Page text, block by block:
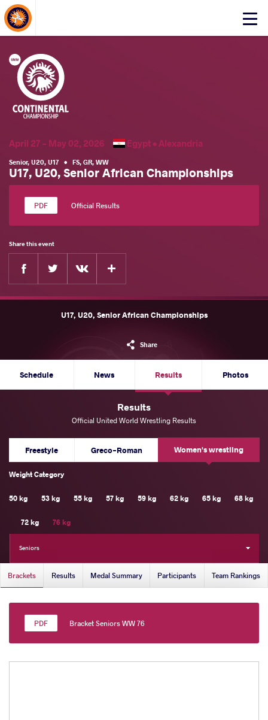
Click
About Events
April 27 - May 02, 2026 Egypt •Alexandria
Senior, U20, U17 • FS, GR, WW
U17, U20, Senior African Championships
Official Results
Share this event
Facebook
U17, U20, Senior African Championships
Share
Schedule News Results Photos
Results
Official United World Wrestling Results
Freestyle Greco-Roman Women's wrestling
Weight Category
50 kg 53 kg 55 kg 57 kg 59 kg 62 kg 65 kg 68 kg
72 kg 76 kg
Seniors
Brackets Results Medal Summary Participants Team Rankings
Bracket Seniors WW 76